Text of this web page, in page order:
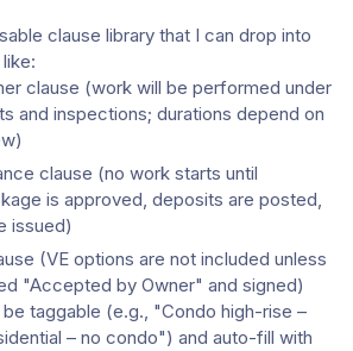
clause library that I can drop into
clause (work will be performed under
and inspections; durations depend on
clause (no work starts until
is approved, deposits are posted,
issued)
(VE options are not included unless
"Accepted by Owner" and signed)
taggable (e.g., "Condo high-rise –
– no condo") and auto-fill with